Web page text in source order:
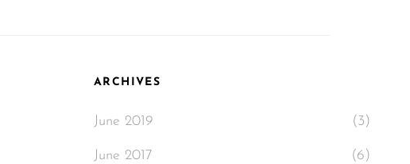
ARCHIVES
June 2019 (3)
June 2017 (6)